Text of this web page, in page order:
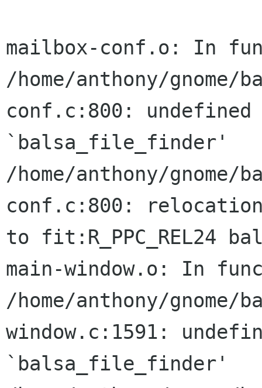
mailbox-conf.o: In
/home/anthony/
conf.c:800:
`balsa_file_finder'
/home/anthony/
conf.c:800:
to fit:R_PPC_REL24
main-window.o: In
/home/anthony/gnome/
window.c:1591:
`balsa_file_finder'